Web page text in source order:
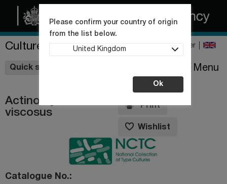
Culture Collections Register
Quick shop
Please confirm your country of origin
from the list below.
United Kingdom
Ok
Menu
Actinomyces
viscosus
Print
Wishlist
Catalogue No.